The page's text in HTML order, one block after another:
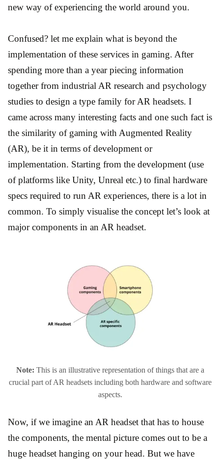
new way of experiencing the world around you.
Confused? let me explain what is beyond the
implementation of these services in gaming. After
spending more than a year piecing information
together from industrial AR research and psychology
studies to design a type family for AR headsets. I
came across many interesting facts and one such fact is
the similarity of gaming with Augmented Reality
(AR), be it in terms of development or
implementation. Starting from the development (use
of platforms like Unity, Unreal etc.) to final hardware
specs required to run AR experiences, there is a lot in
common. To simply visualise the concept let’s look at
major components in an AR headset.
Note: This is an illustrative representation of things that are a
crucial part of AR headsets including both hardware and software
aspects.
Now, if we imagine an AR headset that has to house
the components, the mental picture comes out to be a
huge headset hanging on your head. But we have